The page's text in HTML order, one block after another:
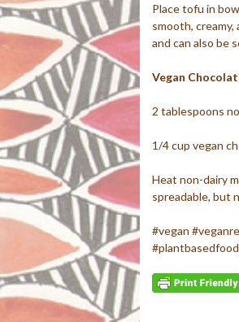
Place tofu in
smooth,
and can also be
Vegan
2 tablespoons
1/4 cup vegan
Heat non-dairy
spreadable, but
#vegan